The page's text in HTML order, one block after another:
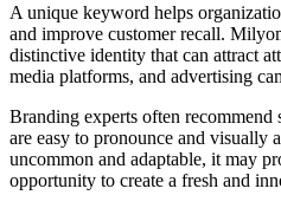
A unique keyword helps
and improve customer recall.
distinctive identity that can attract
media platforms, and advertising
Branding experts often recommend
are easy to pronounce and visually
uncommon and adaptable, it may
opportunity to create a fresh and